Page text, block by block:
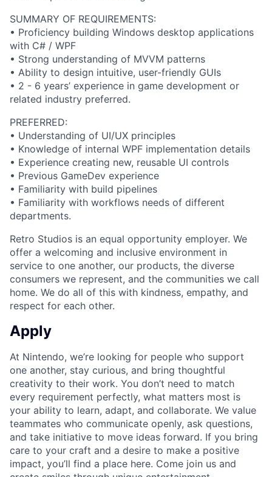
SUMMARY OF REQUIREMENTS:
• Proficiency building Windows desktop applications
with C# / WPF
• Strong understanding of MVVM patterns
• Ability to design intuitive, user-friendly GUIs
• 2 - 6 years’ experience in game development or
related industry preferred.
PREFERRED:
• Understanding of UI/UX principles
• Knowledge of internal WPF implementation details
• Experience creating new, reusable UI controls
• Previous GameDev experience
• Familiarity with build pipelines
• Familiarity with workflows needs of different
departments.
Retro Studios is an equal opportunity employer. We
offer a welcoming and inclusive environment in
service to one another, our products, the diverse
consumers we represent, and the communities we call
home. We do all of this with kindness, empathy, and
respect for each other.
Apply
At Nintendo, we’re looking for people who support
one another, stay curious, and bring thoughtful
creativity to their work. You don’t need to match
every requirement perfectly, what matters most is
your ability to learn, adapt, and collaborate. We value
teammates who communicate openly, ask questions,
and take initiative to move ideas forward. If you bring
care to your craft and a desire to make a positive
impact, you’ll find a place here. Come join us and